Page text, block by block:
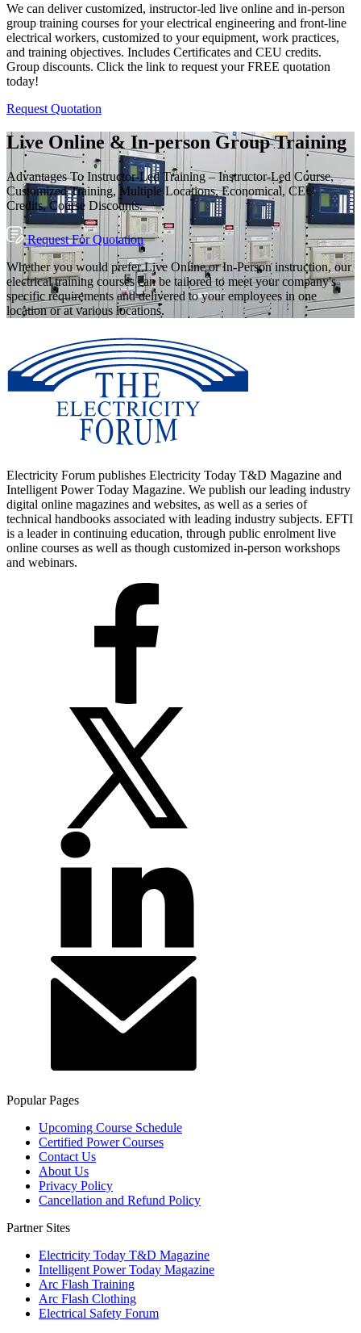
We can deliver customized, instructor-led live online and in-person
group training courses for your electrical engineering and front-line
electrical workers, customized to your equipment, work practices,
and training objectives. Includes Certificates and CEU credits.
Group discounts. Click the link to request your FREE quotation
today!
Request Quotation
Live Online & In-person Group Training
Advantages To Instructor-Led Training – Instructor-Led Course,
Customized Training, Multiple Locations, Economical, CEU
Credits, Course Discounts.
Request For Quotation
Whether you would prefer Live Online or In-Person instruction, our
electrical training courses can be tailored to meet your company's
specific requirements and delivered to your employees in one
location or at various locations.
Electricity Forum publishes Electricity Today T&D Magazine and
Intelligent Power Today Magazine. We publish our leading industry
digital online magazines and websites, as well as a series of
technical handbooks associated with leading industry subjects. EFTI
is a leader in continuing education, through public enrolment live
online courses as well as though customized in-person workshops
and webinars.
Popular Pages
Upcoming Course Schedule
Certified Power Courses
Contact Us
About Us
Privacy Policy
Cancellation and Refund Policy
Partner Sites
Electricity Today T&D Magazine
Intelligent Power Today Magazine
Arc Flash Training
Arc Flash Clothing
Electrical Safety Forum